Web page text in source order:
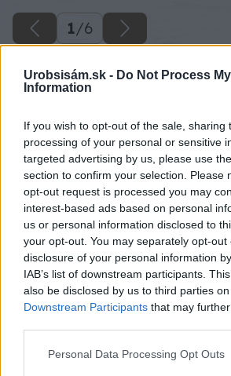
Urobsisám.sk - Do Not Process
Information
If you wish to opt-out of the sale, sharing
processing of your personal or sensitive
targeted advertising by us, please use
section to confirm your selection. Please
opt-out request is processed you may
interest-based ads based on personal
us or personal information disclosed to
your opt-out. You may separately opt-
disclosure of your personal information
IAB’s list of downstream participants.
also be disclosed by us to third parties
Downstream Participants that may
Please note that this website/app uses
Personal Data Processing Opt Outs
1/6
Späť na článok
Seriál – Čo očakáva zákazník od
proti mrazu!
6